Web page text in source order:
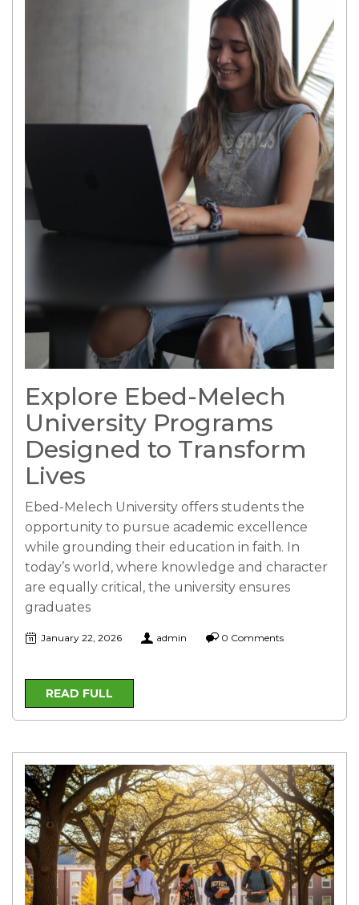
Explore Ebed-Melech
University Programs
Designed to Transform
Lives
Ebed-Melech University offers students the
opportunity to pursue academic excellence
while grounding their education in faith. In
today’s world, where knowledge and character
are equally critical, the university ensures
graduates
January 22, 2026 admin 0 Comments
READ FULL